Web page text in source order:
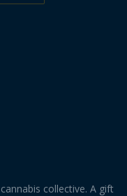
collective. A gift